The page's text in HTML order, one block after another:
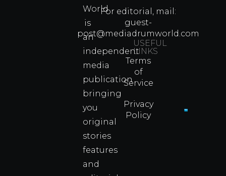
World
is
an
independent
media
publication
bringing
you
original
stories
features
and
For editorial, mail:
guest-
post@mediadrumworld.com
USEFUL
LINKS
Terms
of
Service
Privacy
Policy